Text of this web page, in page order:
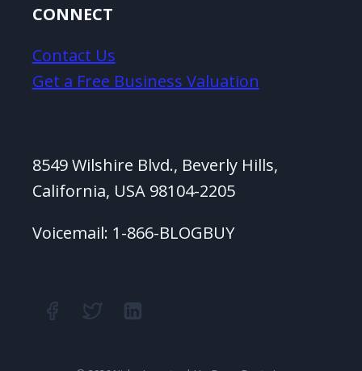
CONNECT
Contact Us
Get a Free Business Valuation
8549 Wilshire Blvd., Beverly Hills,
California, USA 98104-2205
Voicemail: 1-866-BLOGBUY